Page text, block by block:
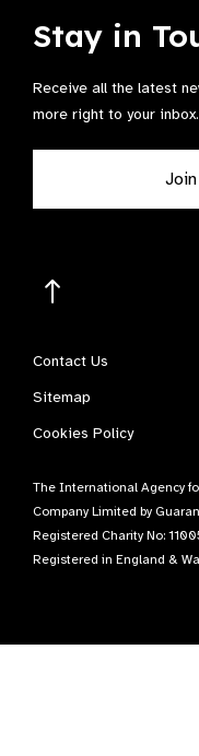
Stay in
Receive all the latest
more right to your inbox.
Contact Us
Sitemap
Cookies Policy
The International Agency
Company Limited by
Registered Charity No:
Registered in England &